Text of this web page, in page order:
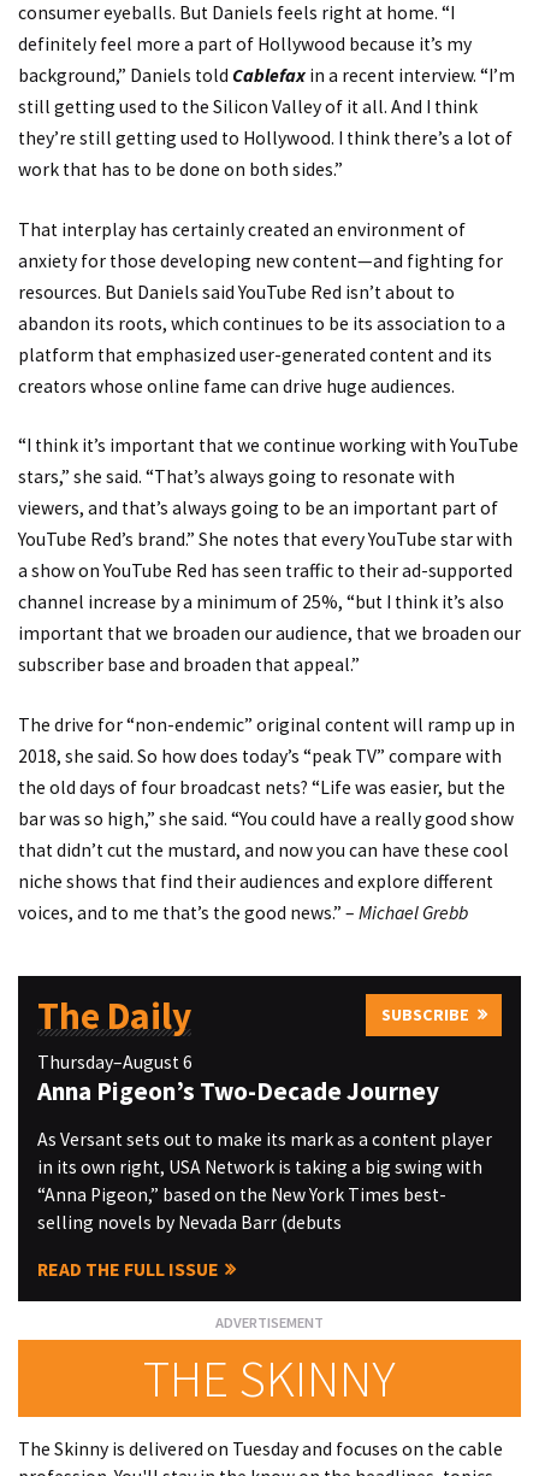
consumer eyeballs. But Daniels feels right at home. “I
definitely feel more a part of Hollywood because it’s my
background,” Daniels told Cablefax in a recent interview. “I’m
still getting used to the Silicon Valley of it all. And I think
they’re still getting used to Hollywood. I think there’s a lot of
work that has to be done on both sides.”
That interplay has certainly created an environment of
anxiety for those developing new content—and fighting for
resources. But Daniels said YouTube Red isn’t about to
abandon its roots, which continues to be its association to a
platform that emphasized user-generated content and its
creators whose online fame can drive huge audiences.
“I think it’s important that we continue working with YouTube
stars,” she said. “That’s always going to resonate with
viewers, and that’s always going to be an important part of
YouTube Red’s brand.” She notes that every YouTube star with
a show on YouTube Red has seen traffic to their ad-supported
channel increase by a minimum of 25%, “but I think it’s also
important that we broaden our audience, that we broaden our
subscriber base and broaden that appeal.”
The drive for “non-endemic” original content will ramp up in
2018, she said. So how does today’s “peak TV” compare with
the old days of four broadcast nets? “Life was easier, but the
bar was so high,” she said. “You could have a really good show
that didn’t cut the mustard, and now you can have these cool
niche shows that find their audiences and explore different
voices, and to me that’s the good news.” – Michael Grebb
The Daily SUBSCRIBE
Thursday–August 6
Anna Pigeon’s Two-Decade Journey
As Versant sets out to make its mark as a content player
in its own right, USA Network is taking a big swing with
“Anna Pigeon,” based on the New York Times best-
selling novels by Nevada Barr (debuts
READ THE FULL ISSUE
THE SKINNY
The Skinny is delivered on Tuesday and focuses on the cable